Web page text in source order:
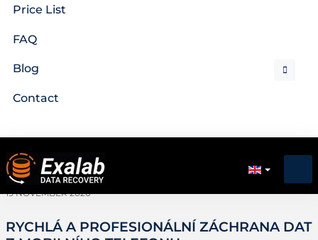
Price List
FAQ
Blog
Contact
19 NOVEMBER 2020
RYCHLÁ A PROFESIONÁLNÍ ZÁCHRANA DAT